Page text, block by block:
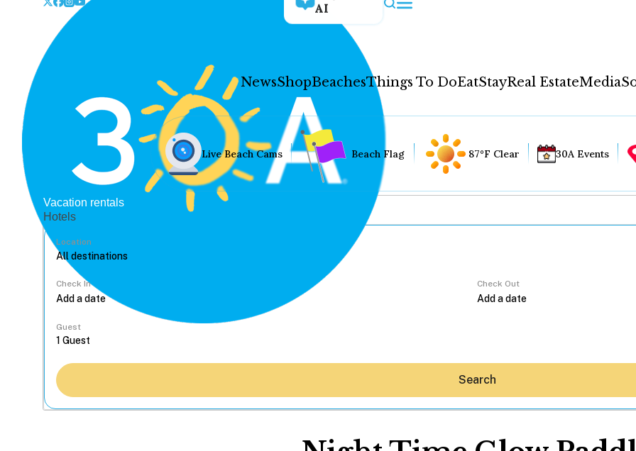
AI
NewsShopBeachesThings To DoEatStayReal EstateMedia
Live Beach Cams Beach Flag 87°F Clear 30A Events
Vacation rentals
Hotels
Location
Check In Check Out
Guest
Search